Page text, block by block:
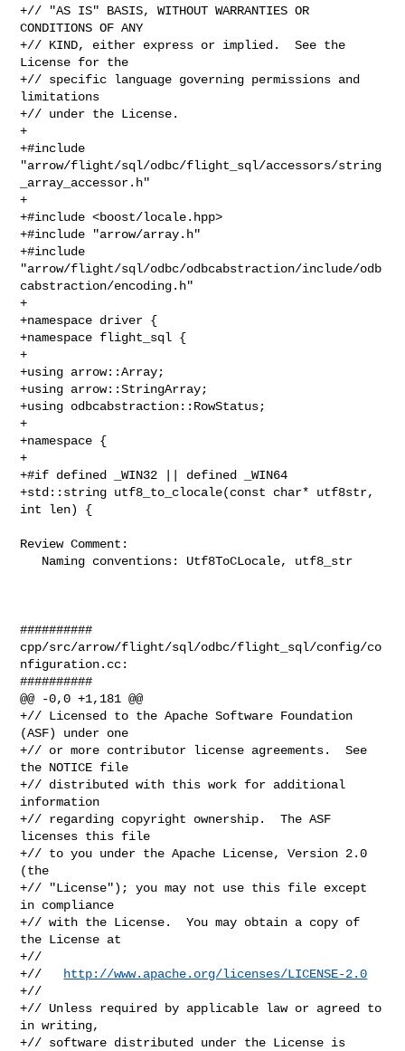
+// "AS IS" BASIS, WITHOUT WARRANTIES OR
CONDITIONS OF ANY
+// KIND, either express or implied.  See the
License for the
+// specific language governing permissions and
limitations
+// under the License.
+
+#include
"arrow/flight/sql/odbc/flight_sql/accessors/string
_array_accessor.h"
+
+#include <boost/locale.hpp>
+#include "arrow/array.h"
+#include
"arrow/flight/sql/odbc/odbcabstraction/include/odb
cabstraction/encoding.h"
+
+namespace driver {
+namespace flight_sql {
+
+using arrow::Array;
+using arrow::StringArray;
+using odbcabstraction::RowStatus;
+
+namespace {
+
+#if defined _WIN32 || defined _WIN64
+std::string utf8_to_clocale(const char* utf8str,
int len) {
Review Comment:
##########
cpp/src/arrow/flight/sql/odbc/flight_sql/config/co
nfiguration.cc:
##########
@@ -0,0 +1,181 @@
+// Licensed to the Apache Software Foundation
(ASF) under one
+// or more contributor license agreements.  See
the NOTICE file
+// distributed with this work for additional
information
+// regarding copyright ownership.  The ASF
licenses this file
+// to you under the Apache License, Version 2.0
(the
+// "License"); you may not use this file except
in compliance
+// with the License.  You may obtain a copy of
the License at
+//
+//
http://www.apache.org/licenses/LICENSE-2.0
+//
+// Unless required by applicable law or agreed to
in writing,
+// software distributed under the License is